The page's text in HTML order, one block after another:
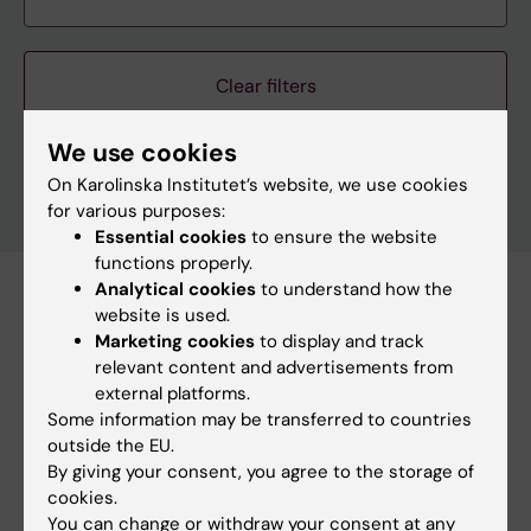
Clear filters
Subscribe to this search as RSS
Subscribe to this search as Webcal
26 august
26 august 2:00 pm - 3:00 pm
We use cookies
On Karolinska Institutet’s website, we use cookies
for various purposes:
Essential cookies to ensure the website
functions properly.
Analytical cookies to understand how the
website is used.
Marketing cookies to display and track
relevant content and advertisements from
external platforms.
Some information may be transferred to countries
outside the EU.
By giving your consent, you agree to the storage of
cookies.
You can change or withdraw your consent at any